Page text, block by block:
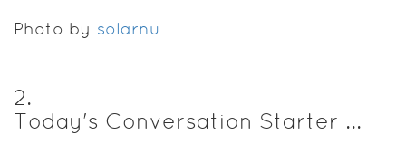
Photo by solarnu
2.
Today's Conversation Starter ...